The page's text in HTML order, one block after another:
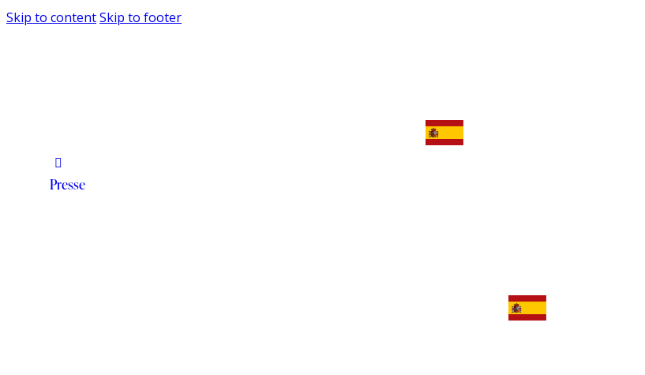
Skip to contentSkip to footer
Presse